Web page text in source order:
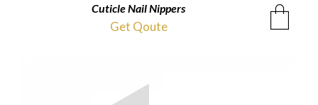
Cuticle Nail Nippers
Get Qoute